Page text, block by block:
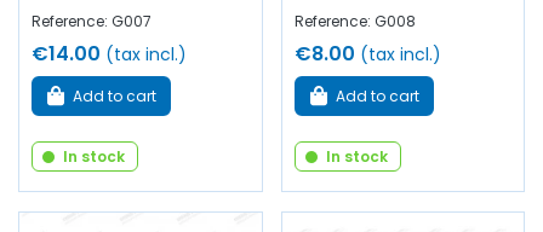
Reference: G007
€14.00 (tax incl.)
Add to cart
In stock
Reference: G008
€8.00 (tax incl.)
Add to cart
In stock